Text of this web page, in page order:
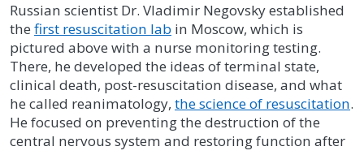
Russian scientist Dr. Vladimir Negovsky established
thefirst resuscitation lab in Moscow, which is
pictured above with a nurse monitoring testing.
There, he developed the ideas of terminal state,
clinical death, post-resuscitation disease, and what
he called reanimatology, the science of resuscitation.
He focused on preventing the destruction of the
central nervous system and restoring function after